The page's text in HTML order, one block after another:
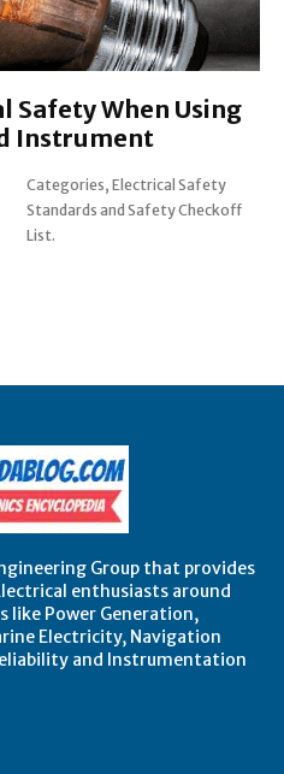
Safety When Using
Instrument
List.
Group that provides
enthusiasts around
like Power Generation,
Electricity, Navigation
and Instrumentation